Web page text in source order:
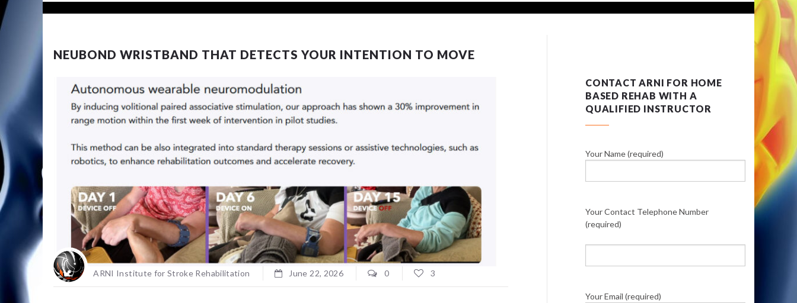
NEUBOND WRISTBAND THAT DETECTS YOUR INTENTION TO MOVE
ARNI Institute for Stroke Rehabilitation June 22, 2026 0 3
CONTACT ARNI FOR HOME
BASED REHAB WITH A
QUALIFIED INSTRUCTOR
Your Name (required)
Your Contact Telephone Number
(required)
Your Email (required)